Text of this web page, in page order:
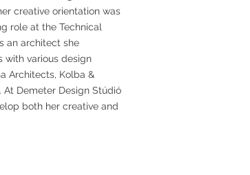
creative orientation was
role at the Technical
an architect she
with various design
Architects, Kolba &
At Demeter Design Stúdió
both her creative and